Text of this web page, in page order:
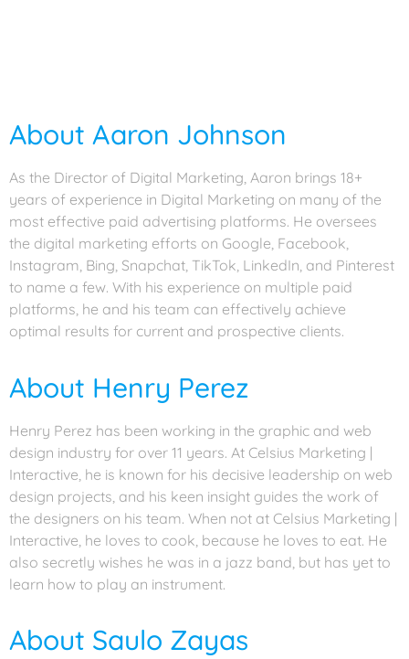
About Aaron Johnson
As the Director of Digital Marketing, Aaron brings 18+
years of experience in Digital Marketing on many of the
most effective paid advertising platforms. He oversees
the digital marketing efforts on Google, Facebook,
Instagram, Bing, Snapchat, TikTok, LinkedIn, and Pinterest
to name a few. With his experience on multiple paid
platforms, he and his team can effectively achieve
optimal results for current and prospective clients.
About Henry Perez
Henry Perez has been working in the graphic and web
design industry for over 11 years. At Celsius Marketing |
Interactive, he is known for his decisive leadership on web
design projects, and his keen insight guides the work of
the designers on his team. When not at Celsius Marketing |
Interactive, he loves to cook, because he loves to eat. He
also secretly wishes he was in a jazz band, but has yet to
learn how to play an instrument.
About Saulo Zayas